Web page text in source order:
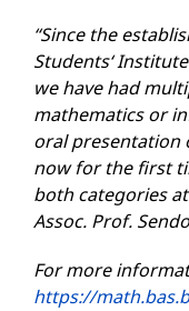
“Since the
Students‘
we have had
mathematics or
oral presentation
now for the first
both categories
Assoc. Prof.
For more
https://